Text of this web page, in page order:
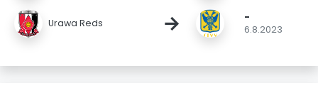
Urawa Reds → -
6.8.2023